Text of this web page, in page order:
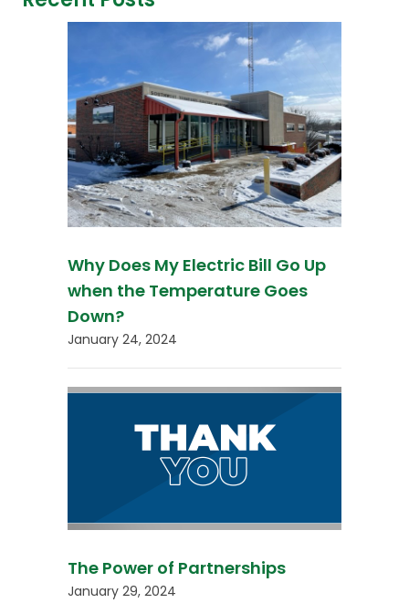
Why Does My Electric Bill Go Up
when the Temperature Goes
Down?
January 24, 2024
The Power of Partnerships
January 29, 2024